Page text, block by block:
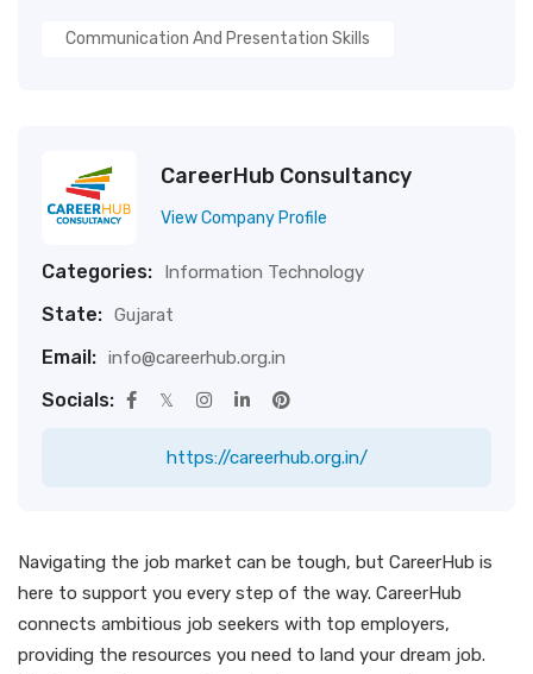
Communication And Presentation Skills
CareerHub Consultancy
View Company Profile
Categories: Information Technology
State: Gujarat
Email: info@careerhub.org.in
Socials:
https://careerhub.org.in/
Navigating the job market can be tough, but CareerHub is
here to support you every step of the way. CareerHub
connects ambitious job seekers with top employers,
providing the resources you need to land your dream job.